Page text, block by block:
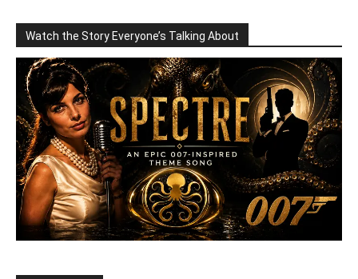
Watch the Story Everyone’s Talking About